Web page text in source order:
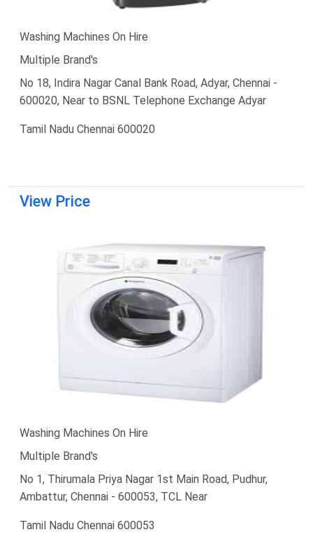
Washing Machines On Hire
Multiple Brand's
No 18, Indira Nagar Canal Bank Road, Adyar, Chennai -
600020, Near to BSNL Telephone Exchange Adyar
Tamil Nadu Chennai 600020
View Price
Washing Machines On Hire
Multiple Brand's
No 1, Thirumala Priya Nagar 1st Main Road, Pudhur,
Ambattur, Chennai - 600053, TCL Near
Tamil Nadu Chennai 600053